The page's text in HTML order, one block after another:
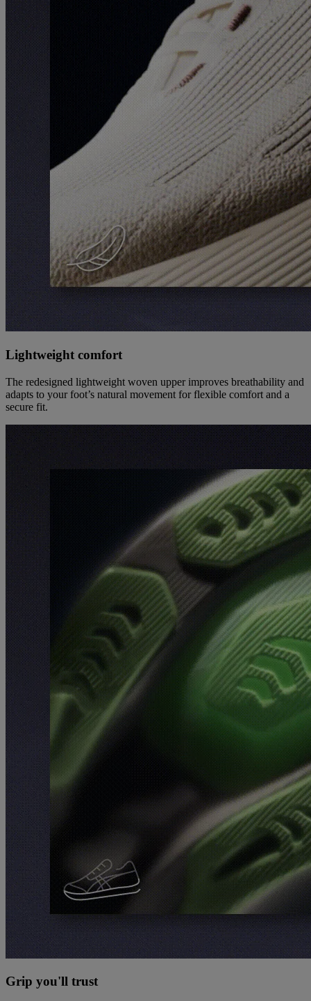
Lightweight comfort
The redesigned lightweight woven upper improves breathability and
adapts to your foot’s natural movement for flexible comfort and a
secure fit.
Grip you'll trust